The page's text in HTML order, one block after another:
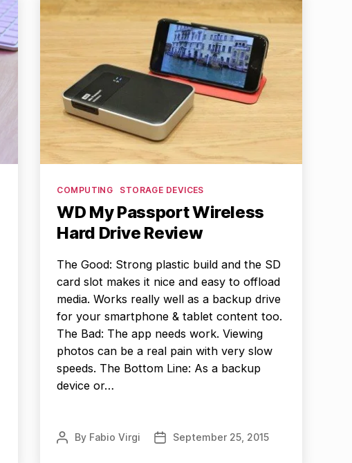
Categories
COMPUTING STORAGE DEVICES
WD My Passport Wireless
Hard Drive Review
The Good: Strong plastic build and the SD
card slot makes it nice and easy to offload
media. Works really well as a backup drive
for your smartphone & tablet content too.
The Bad: The app needs work. Viewing
photos can be a real pain with very slow
speeds. The Bottom Line: As a backup
device or…
PostBy Fabio Virgi
PostSeptember 25, 2015